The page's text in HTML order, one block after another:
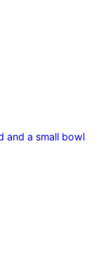
and a small bowl